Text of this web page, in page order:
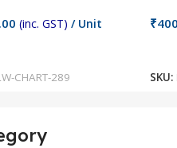
(inc. GST) / Unit
CHART-289
₹
SKU: